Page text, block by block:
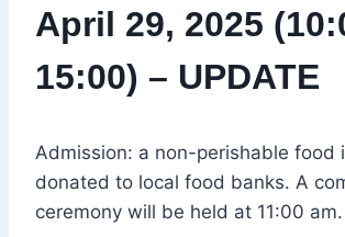
April 29, 2025
15:00) – UPDATE
Admission: a non-perishable food
donated to local food banks. A
ceremony will be held at 11:00 am.